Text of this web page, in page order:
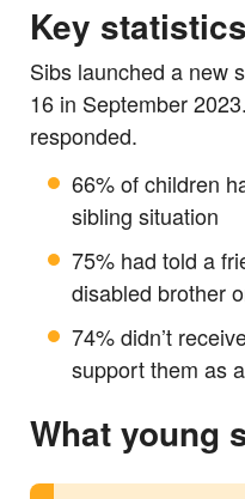
Key
Sibs launched a new
16 in September
responded.
66% of children
sibling situation
75% had told a
disabled brother
74% didn’t
support them as
What young